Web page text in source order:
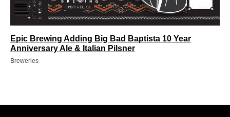
Epic Brewing Adding Big Bad Baptista 10 Year
Anniversary Ale & Italian Pilsner
Breweries